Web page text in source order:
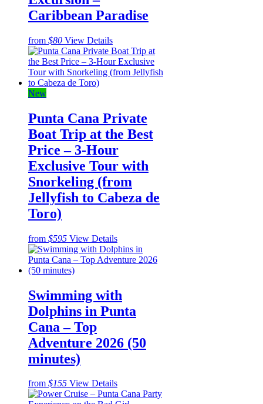
Caribbean Paradise
from $80 View Details
New
Punta Cana Private
Boat Trip at the Best
Price – 3-Hour
Exclusive Tour with
Snorkeling (from
Jellyfish to Cabeza de
Toro)
from $595 View Details
Swimming with
Dolphins in Punta
Cana – Top
Adventure 2026 (50
minutes)
from $155 View Details